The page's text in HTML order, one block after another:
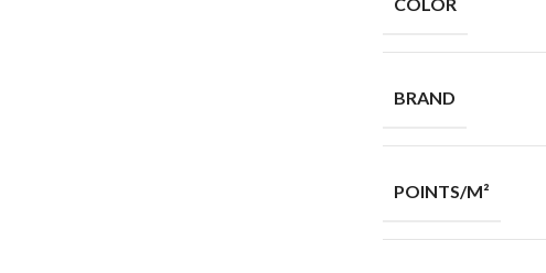
BRAND
POINTS/M²